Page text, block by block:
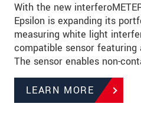
With the new
Epsilon is expanding its
measuring white light
compatible sensor
The sensor enables non-
LEARN MORE